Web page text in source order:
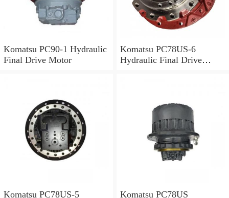
Komatsu PC90-1 Hydraulic
Final Drive Motor
Komatsu PC78US-6
Hydraulic Final Drive
Komatsu PC78US-5 Komatsu PC78US